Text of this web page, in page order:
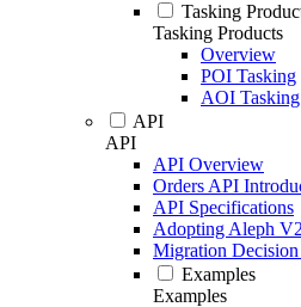
Tasking
Tasking Products
Overview
POI Tasking
AOI Tasking
API
API
API Overview
Orders API
API Specifications
Adopting Aleph V2
Migration
Examples
Examples